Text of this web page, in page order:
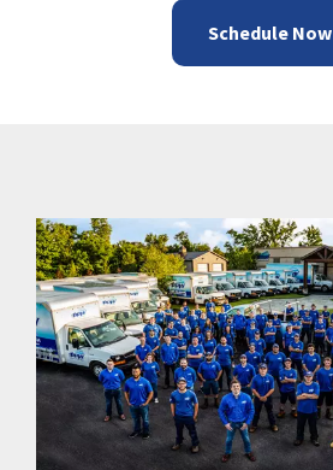
Schedule Now